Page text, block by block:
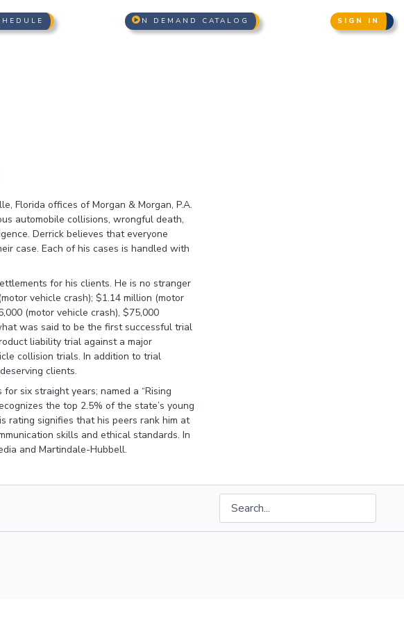
N DEMAND CATALOG SIGN IN
Florida offices of Morgan & Morgan, P.A.
automobile collisions, wrongful death,
Derrick believes that everyone
case. Each of his cases is handled with
for his clients. He is no stranger
vehicle crash); $1.14 million (motor
(motor vehicle crash), $75,000
was said to be the first successful trial
liability trial against a major
collision trials. In addition to trial
clients.
six straight years; named a “Rising
the top 2.5% of the state’s young
rating signifies that his peers rank him at
skills and ethical standards. In
and Martindale-Hubbell.